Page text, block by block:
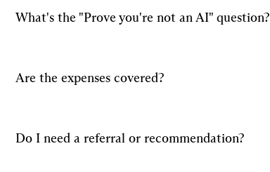
What's the "Prove you're not an AI" question?
Are the expenses covered?
Do I need a referral or recommendation?